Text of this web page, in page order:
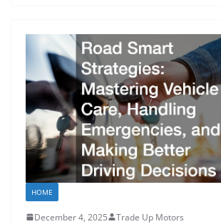
HOME
December 4, 2025 Trade Up Motors